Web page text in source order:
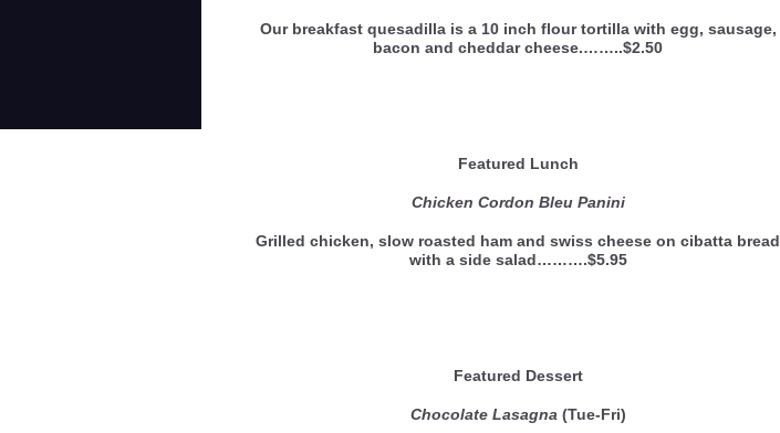
Our breakfast quesadilla is a 10 inch flour tortilla with egg, sausage,
bacon and cheddar cheese.……..$2.50
Featured Lunch
Chicken Cordon Bleu Panini
Grilled chicken, slow roasted ham and swiss cheese on cibatta bread
with a side salad……….$5.95
Featured Dessert
Chocolate Lasagna (Tue-Fri)